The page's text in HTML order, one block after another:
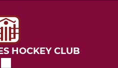
HOCKEY CLUB